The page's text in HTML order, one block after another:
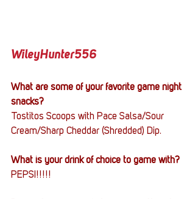
WileyHunter556
What are some of your favorite game night
snacks?
Tostitos Scoops with Pace Salsa/Sour
Cream/Sharp Cheddar (Shredded) Dip.
What is your drink of choice to game with?
PEPSI!!!!!